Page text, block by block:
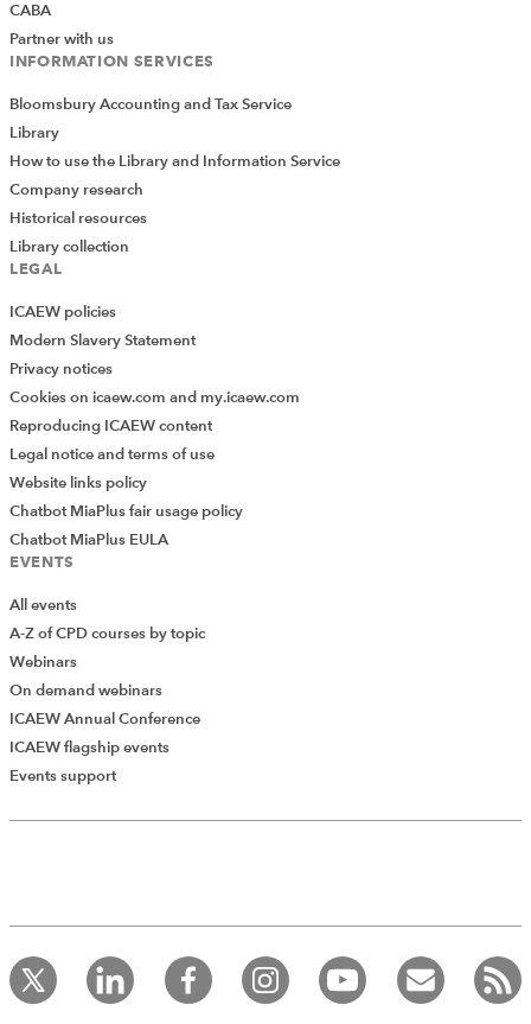
Add Verified CPD Activity
record your CPD activities!
Log in to start using the AddCPD tool. Available only to
ICAEW members.
CABA
Partner with us
INFORMATION SERVICES
Bloomsbury Accounting and Tax Service
Library
How to use the Library and Information Service
Company research
Historical resources
Library collection
LEGAL
ICAEW policies
Modern Slavery Statement
Privacy notices
Cookies on icaew.com and my.icaew.com
Reproducing ICAEW content
Legal notice and terms of use
Website links policy
Chatbot MiaPlus fair usage policy
Chatbot MiaPlus EULA
EVENTS
All events
A-Z of CPD courses by topic
Webinars
On demand webinars
ICAEW Annual Conference
ICAEW flagship events
Events support